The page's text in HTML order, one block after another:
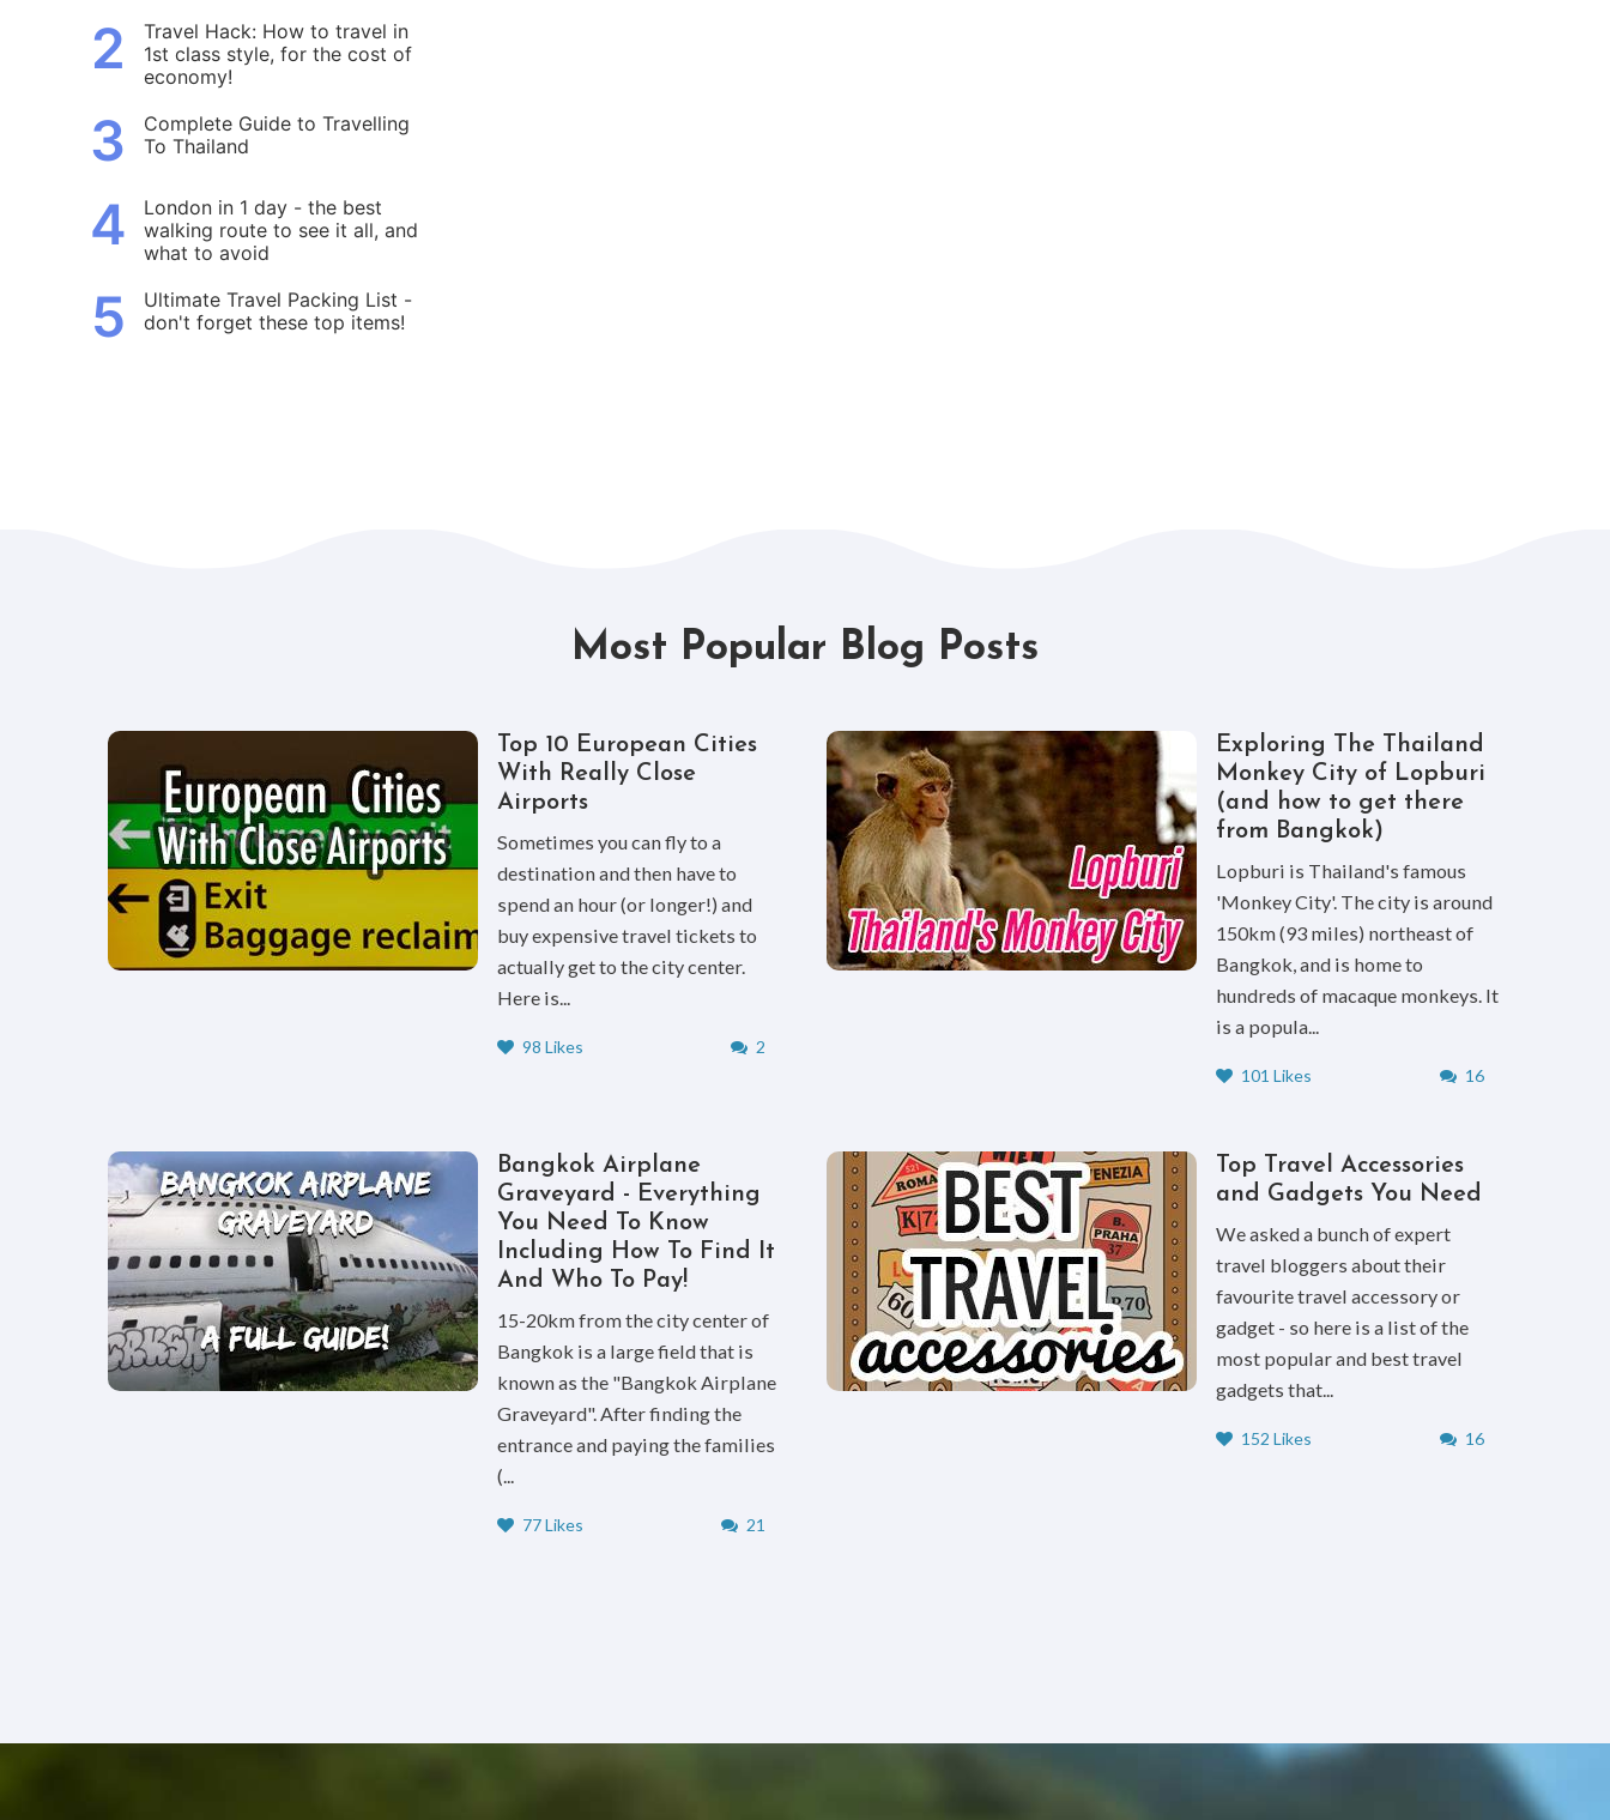
2
Travel Hack: How to travel in
1st class style, for the cost of
economy!
3
Complete Guide to Travelling
To Thailand
4
London in 1 day - the best
walking route to see it all, and
what to avoid
5
Ultimate Travel Packing List -
don't forget these top items!
Most Popular Blog Posts
Top 10 European Cities
With Really Close
Airports
Sometimes you can fly to a
destination and then have to
spend an hour (or longer!) and
buy expensive travel tickets to
actually get to the city center.
Here is...
98 Likes 2
Exploring The Thailand
Monkey City of Lopburi
(and how to get there
from Bangkok)
Lopburi is Thailand's famous
'Monkey City'. The city is around
150km (93 miles) northeast of
Bangkok, and is home to
hundreds of macaque monkeys. It
is a popula...
101 Likes 16
Bangkok Airplane
Graveyard - Everything
You Need To Know
Including How To Find It
And Who To Pay!
15-20km from the city center of
Bangkok is a large field that is
known as the "Bangkok Airplane
Graveyard". After finding the
entrance and paying the families
(...
77 Likes 21
Top Travel Accessories
and Gadgets You Need
We asked a bunch of expert
travel bloggers about their
favourite travel accessory or
gadget - so here is a list of the
most popular and best travel
gadgets that...
152 Likes 16